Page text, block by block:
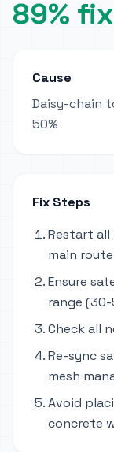
89%
Cause
Daisy-chain
50%
Fix Steps
Restart
main
Ensure
range
Check all
Re-sync
mesh
Avoid
concrete